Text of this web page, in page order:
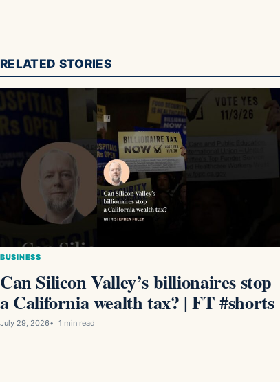
RELATED STORIES
BUSINESS
Can Silicon Valley’s billionaires stop
a California wealth tax? | FT #shorts
July 29, 2026 1 min read